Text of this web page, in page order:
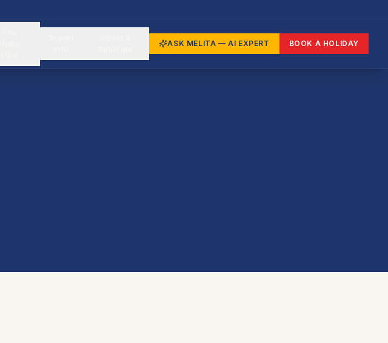
ASK MELITA — AI EXPERT BOOK A HOLIDAY